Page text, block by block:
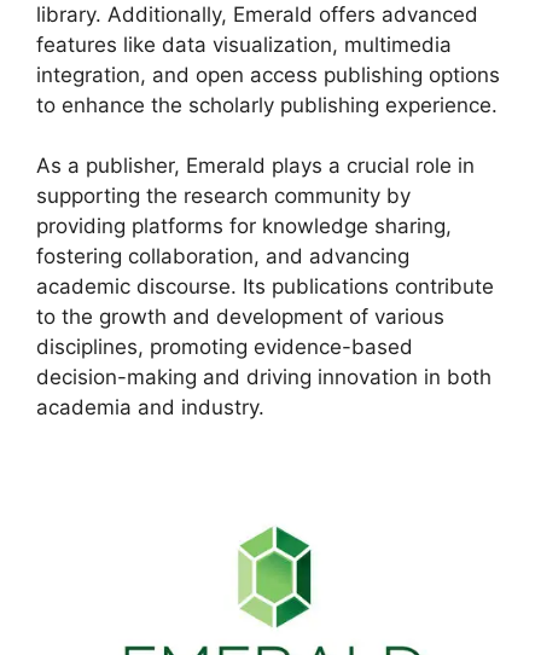
library. Additionally, Emerald offers advanced
features like data visualization, multimedia
integration, and open access publishing options
to enhance the scholarly publishing experience.
As a publisher, Emerald plays a crucial role in
supporting the research community by
providing platforms for knowledge sharing,
fostering collaboration, and advancing
academic discourse. Its publications contribute
to the growth and development of various
disciplines, promoting evidence-based
decision-making and driving innovation in both
academia and industry.